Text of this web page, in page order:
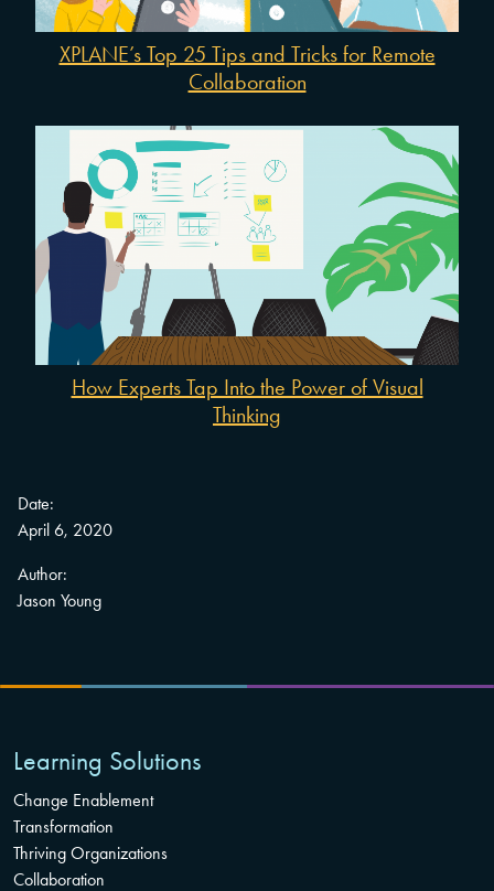
XPLANE’s Top 25 Tips and Tricks for Remote
Collaboration
How Experts Tap Into the Power of Visual
Thinking
Date:
April 6, 2020
Author:
Jason Young
Learning Solutions
Change Enablement
Transformation
Thriving Organizations
Collaboration